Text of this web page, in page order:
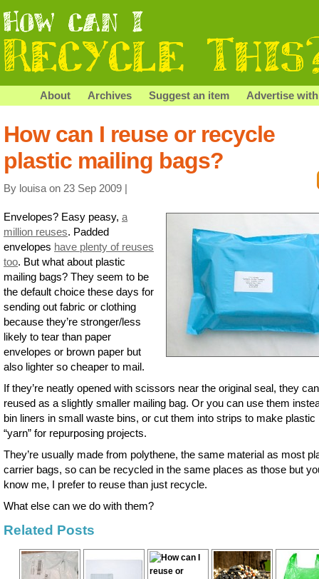
About Archives Suggest an item Advertise
How can I reuse or recycle
plastic mailing bags?
By louisa on 23 Sep 2009 |
Envelopes? Easy peasy, a
million reuses. Padded
envelopes have plenty of reuses
too. But what about plastic
mailing bags? They seem to be
the default choice these days for
sending out fabric or clothing
because they’re stronger/less
likely to tear than paper
envelopes or brown paper but
also lighter so cheaper to mail.
If they’re neatly opened with scissors near the original seal, they
reused as a slightly smaller mailing bag. Or you can use them
bin liners in small waste bins, or cut them into strips to make plastic
“yarn” for repurposing projects.
They’re usually made from polythene, the same material as most
carrier bags, so can be recycled in the same places as those but
know me, I prefer to reuse than just recycle.
What else can we do with them?
Related Posts